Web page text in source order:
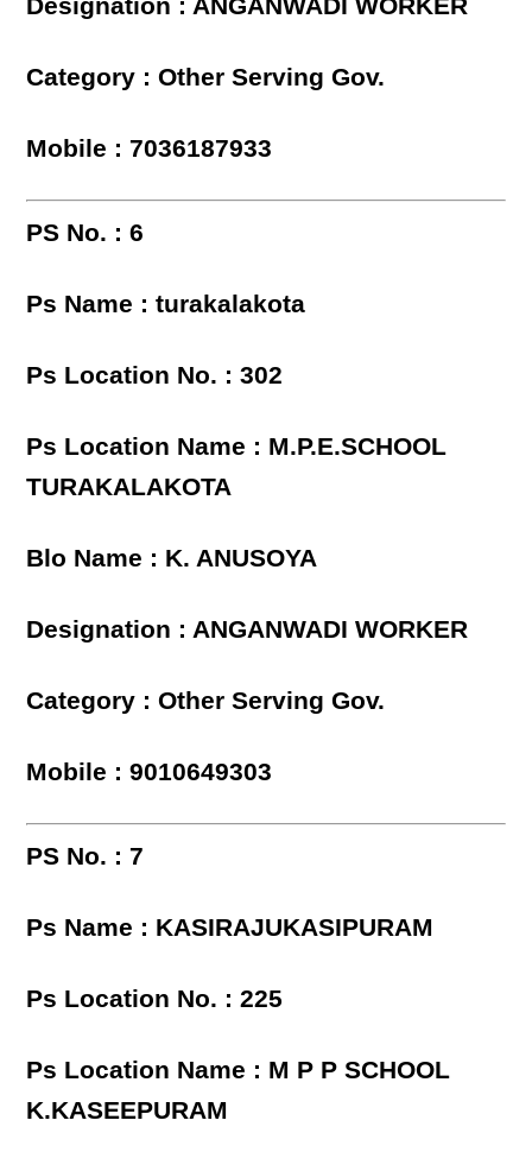
Designation : ANGANWADI WORKER
Category : Other Serving Gov.
Mobile : 7036187933
PS No. : 6
Ps Name : turakalakota
Ps Location No. : 302
Ps Location Name : M.P.E.SCHOOL
TURAKALAKOTA
Blo Name : K. ANUSOYA
Designation : ANGANWADI WORKER
Category : Other Serving Gov.
Mobile : 9010649303
PS No. : 7
Ps Name : KASIRAJUKASIPURAM
Ps Location No. : 225
Ps Location Name : M P P SCHOOL
K.KASEEPURAM